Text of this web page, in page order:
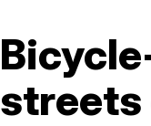
streets